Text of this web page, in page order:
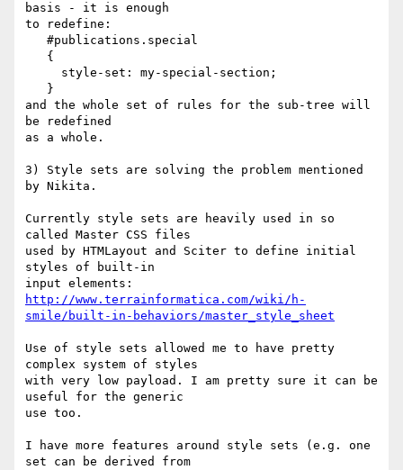
basis - it is enough
to redefine:
and the whole set of rules for the sub-tree will
be redefined
as a whole.
3) Style sets are solving the problem mentioned
by Nikita.
Currently style sets are heavily used in so
called Master CSS files
used by HTMLayout and Sciter to define initial
styles of built-in
http://www.terrainformatica.com/wiki/h-
smile/built-in-behaviors/master_style_sheet
Use of style sets allowed me to have pretty
complex system of styles
with very low payload. I am pretty sure it can be
useful for the generic
use too.
I have more features around style sets (e.g. one
set can be derived from